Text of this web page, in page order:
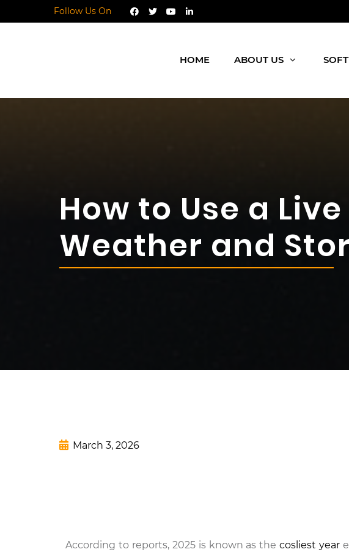
Follow Us On
HOME ABOUT US
How to Use a
Weather and
March 3, 2026
According to reports, 2025 is known as thecosliest year